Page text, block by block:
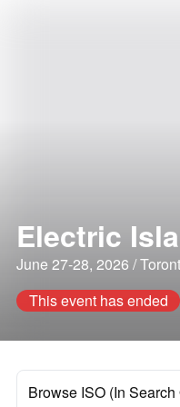
Electric
June 27-28, 2026 /
This event has ended
Browse ISO (In Search